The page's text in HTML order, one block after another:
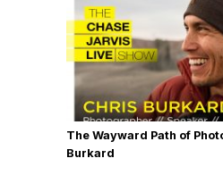
The Wayward Path of
Burkard